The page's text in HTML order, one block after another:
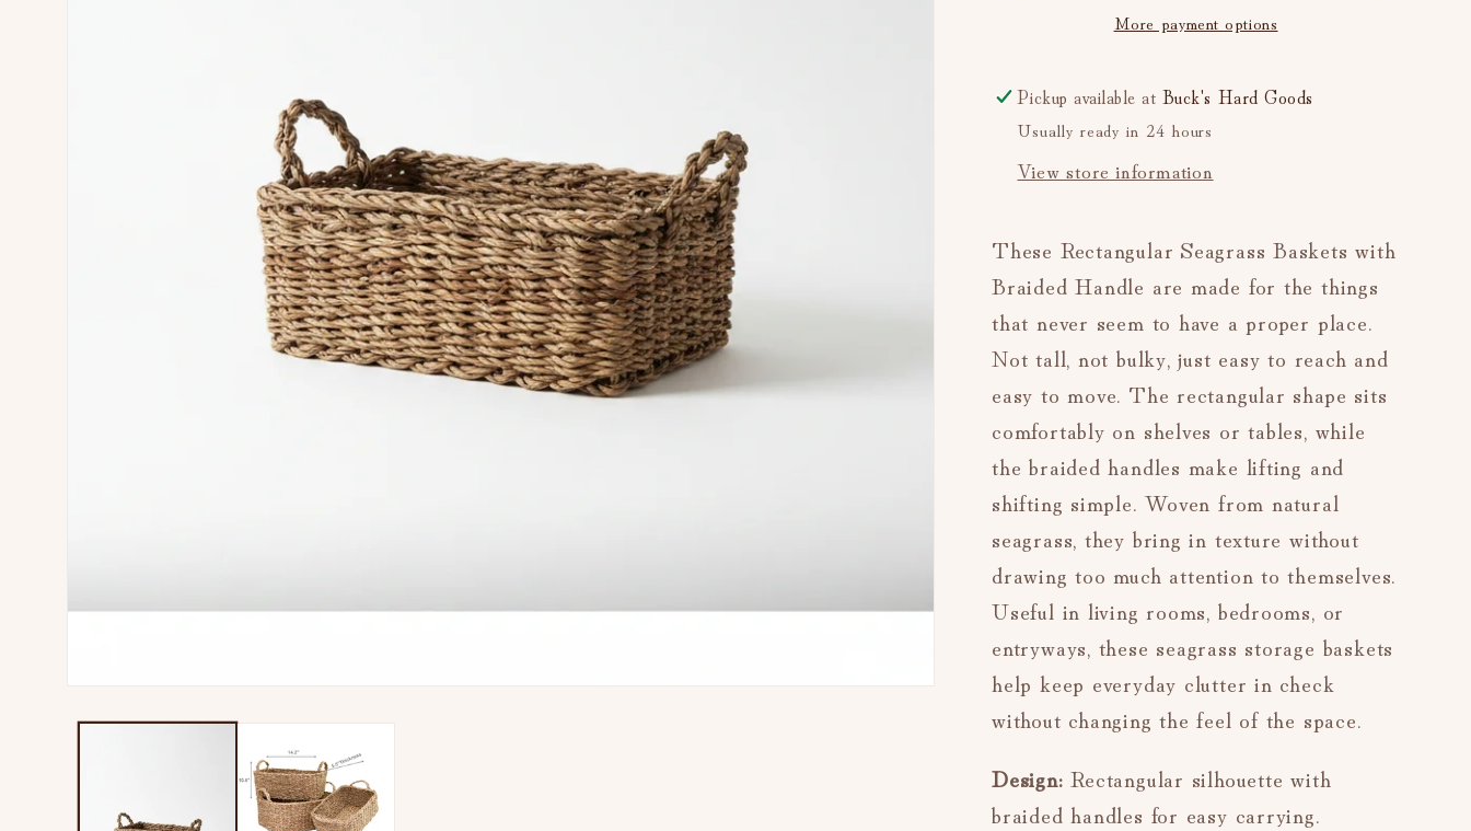
(Natural)
—
(Natural)
More payment options
Pickup available at Buck's Hard Goods
Usually ready in 24 hours
View store information
These Rectangular Seagrass Baskets with
Braided Handle are made for the things
that never seem to have a proper place.
Not tall, not bulky, just easy to reach and
easy to move. The rectangular shape sits
comfortably on shelves or tables, while
the braided handles make lifting and
shifting simple. Woven from natural
seagrass, they bring in texture without
drawing too much attention to themselves.
Useful in living rooms, bedrooms, or
entryways, these seagrass storage baskets
help keep everyday clutter in check
without changing the feel of the space.
Design: Rectangular silhouette with
braided handles for easy carrying.